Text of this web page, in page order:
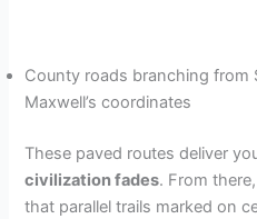
County roads branching from
Maxwell’s coordinates
These paved routes deliver
civilization fades. From
that parallel trails marked on